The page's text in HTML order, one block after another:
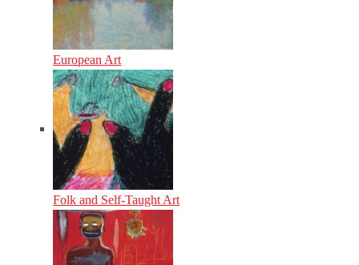
European Art
Folk and Self-Taught Art